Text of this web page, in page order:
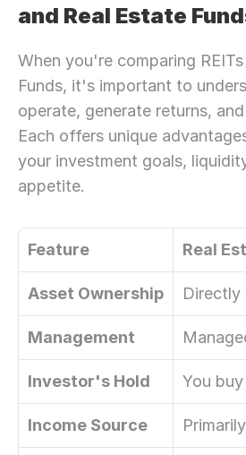
and Real Estate
When you're comparing
Funds, it's important to
operate, generate returns,
Each offers unique
your investment goals,
appetite.
Feature Real
Asset Ownership Directly
Management
Investor's Hold You
Income Source